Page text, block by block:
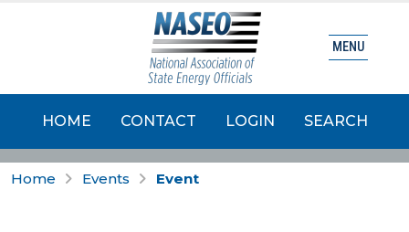
HOME CONTACT LOGIN SEARCH
MENU
Home Events Event